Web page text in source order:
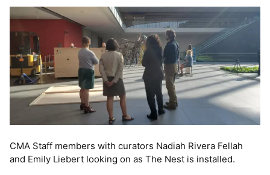
CMA Staff members with curators Nadiah Rivera Fellah
and Emily Liebert looking on as The Nest is installed.